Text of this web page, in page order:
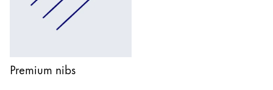
Corporate Culture
Quality
Responsibility
Pioneering spirit
Premium nibs